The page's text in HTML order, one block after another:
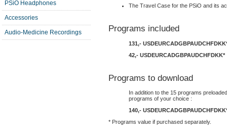
PSiO Headphones
Accessories
Audio-Medicine Recordings
The Travel Case for the PSiO and its
Programs included
131,- USDEURCADGBPAUDCHFDKK
42,- USDEURCADGBPAUDCHFDKK*
Programs to download
In addition to the 15 programs
programs of your choice :
140,- USDEURCADGBPAUDCHFDKK
* Programs value if purchased separately.